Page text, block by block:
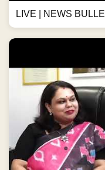
LIVE | NEWS